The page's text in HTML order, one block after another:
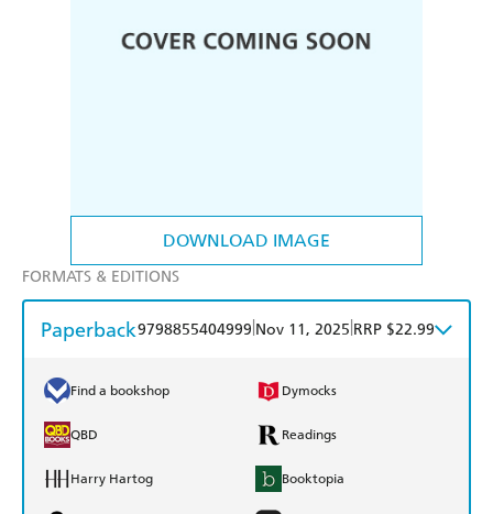
DOWNLOAD IMAGE
FORMATS & EDITIONS
Paperback9798855404999 Nov 11, 2025 RRP $22.99
Find a bookshop Dymocks
QBD Readings
Harry Hartog Booktopia